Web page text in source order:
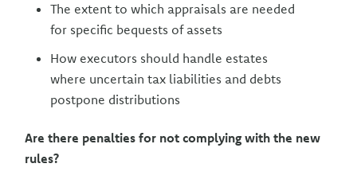
The extent to which appraisals are needed
for specific bequests of assets
How executors should handle estates
where uncertain tax liabilities and debts
postpone distributions
Are there penalties for not complying with the new
rules?